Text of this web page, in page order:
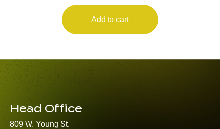
Add to cart
Head Office
809 W. Young St.